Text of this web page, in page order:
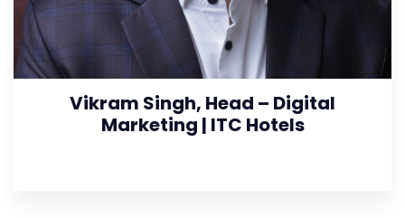
Vikram Singh, Head – Digital
Marketing | ITC Hotels